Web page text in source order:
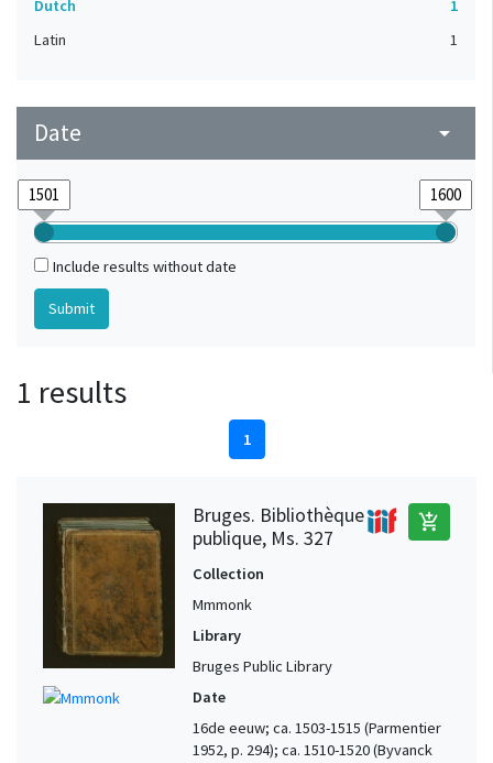
Dutch
1
Latin
1
Date arrow_drop_down
Include results without date
1 results
1
Bruges. Bibliothèque
publique, Ms. 327
add_shopping_cart
Collection
Mmmonk
Library
Bruges Public Library
Date
16de eeuw; ca. 1503-1515 (Parmentier
1952, p. 294); ca. 1510-1520 (Byvanck